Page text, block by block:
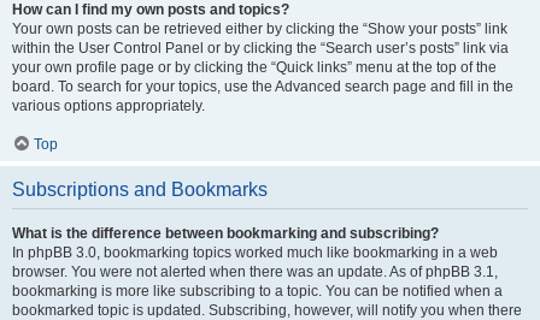
How can I find my own posts and topics?
Your own posts can be retrieved either by clicking the “Show your posts” link
within the User Control Panel or by clicking the “Search user’s posts” link via
your own profile page or by clicking the “Quick links” menu at the top of the
board. To search for your topics, use the Advanced search page and fill in the
various options appropriately.
Top
Subscriptions and Bookmarks
What is the difference between bookmarking and subscribing?
In phpBB 3.0, bookmarking topics worked much like bookmarking in a web
browser. You were not alerted when there was an update. As of phpBB 3.1,
bookmarking is more like subscribing to a topic. You can be notified when a
bookmarked topic is updated. Subscribing, however, will notify you when there